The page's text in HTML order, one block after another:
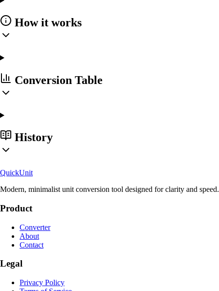
How it works
Conversion Table
History
QuickUnit
Modern, minimalist unit conversion tool designed for clarity and speed.
Product
Converter
About
Contact
Legal
Privacy Policy